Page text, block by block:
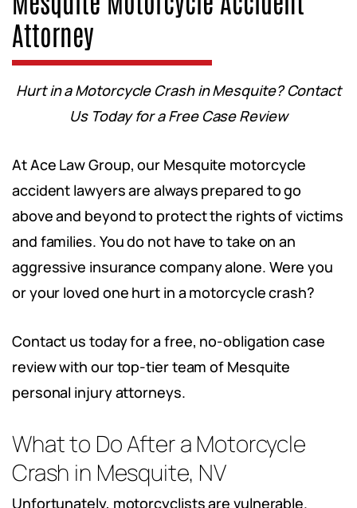
Attorney
Hurt in a Motorcycle Crash in Mesquite? Contact
Us Today for a Free Case Review
At Ace Law Group, our Mesquite motorcycle
accident lawyers are always prepared to go
above and beyond to protect the rights of victims
and families. You do not have to take on an
aggressive insurance company alone. Were you
or your loved one hurt in a motorcycle crash?
Contact us today for a free, no-obligation case
review with our top-tier team of Mesquite
personal injury attorneys.
What to Do After a Motorcycle
Crash in Mesquite, NV
Unfortunately, motorcyclists are vulnerable.